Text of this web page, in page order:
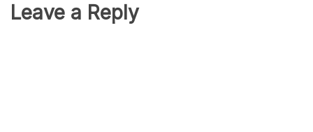
Leave a Reply